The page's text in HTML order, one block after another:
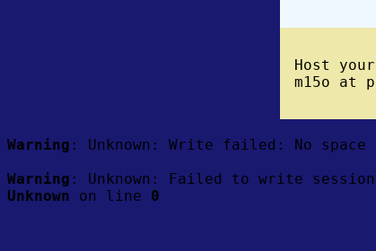
Host
m15o at
Warning : Unknown: Write failed: No
Warning : Unknown: Failed to write
Unknown on line 0